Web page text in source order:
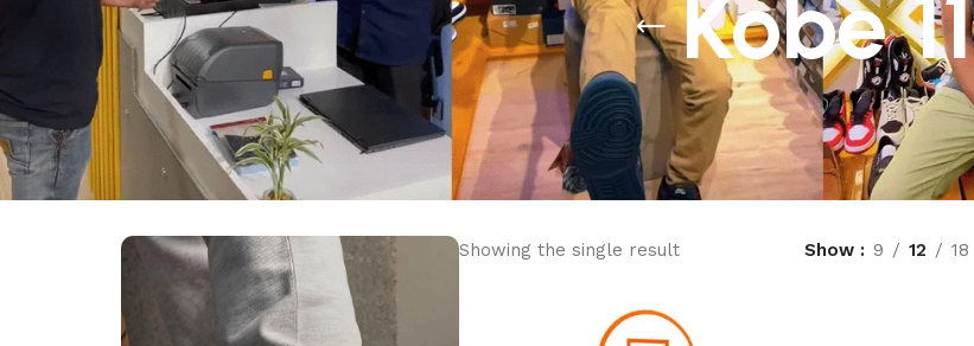
Kobe 11
Showing the single result Show 9 12 18